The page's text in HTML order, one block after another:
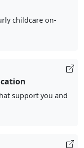
childcare on-
support you and